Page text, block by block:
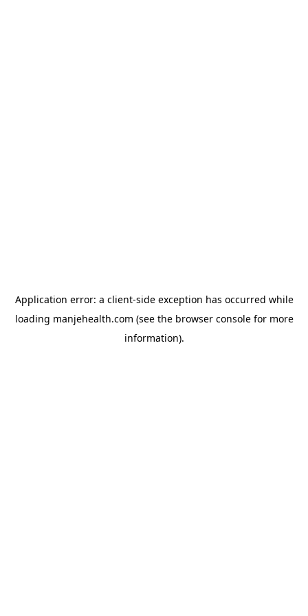
Application error: a client-side exception has occurred while
loading manjehealth.com (see the browser consolefor more
information).